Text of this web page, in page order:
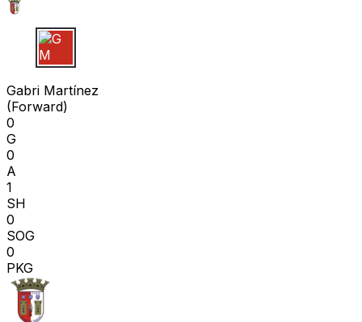
G M
Gabri Martínez
(Forward)
0
G
0
A
1
SH
0
SOG
0
PKG